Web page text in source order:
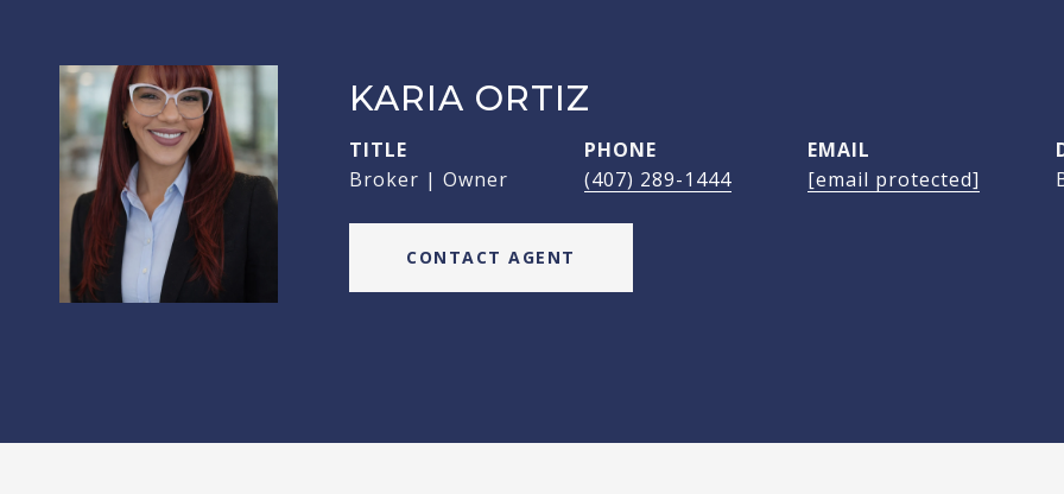
KARIA ORTIZ
TITLE
Broker | Owner
PHONE
(407) 289-1444
EMAIL
[email protected]
CONTACT AGENT